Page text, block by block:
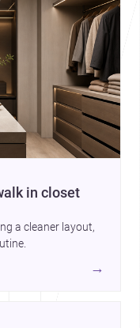
in closet
a cleaner layout,
→